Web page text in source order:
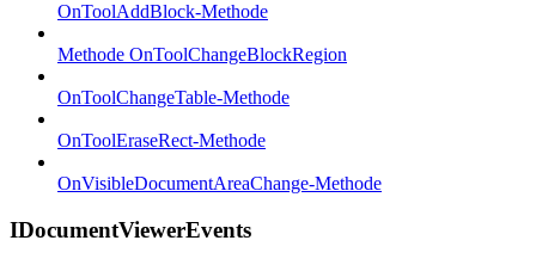
OnToolAddBlock-Methode
Methode OnToolChangeBlockRegion
OnToolChangeTable-Methode
OnToolEraseRect-Methode
OnVisibleDocumentAreaChange-Methode
IDocumentViewerEvents